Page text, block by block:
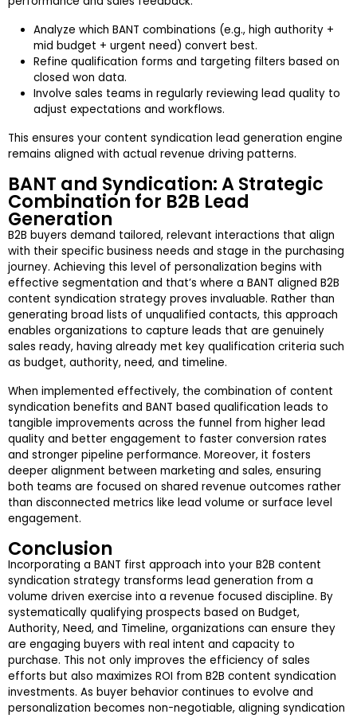
Analyze which BANT combinations (e.g., high authority +
mid budget + urgent need) convert best.
Refine qualification forms and targeting filters based on
closed won data.
Involve sales teams in regularly reviewing lead quality to
adjust expectations and workflows.
This ensures your content syndication lead generation engine
remains aligned with actual revenue driving patterns.
BANT and Syndication: A Strategic
Combination for B2B Lead
Generation
B2B buyers demand tailored, relevant interactions that align
with their specific business needs and stage in the purchasing
journey. Achieving this level of personalization begins with
effective segmentation and that’s where a BANT aligned B2B
content syndication strategy proves invaluable. Rather than
generating broad lists of unqualified contacts, this approach
enables organizations to capture leads that are genuinely
sales ready, having already met key qualification criteria such
as budget, authority, need, and timeline.
When implemented effectively, the combination of content
syndication benefits and BANT based qualification leads to
tangible improvements across the funnel from higher lead
quality and better engagement to faster conversion rates
and stronger pipeline performance. Moreover, it fosters
deeper alignment between marketing and sales, ensuring
both teams are focused on shared revenue outcomes rather
than disconnected metrics like lead volume or surface level
engagement.
Conclusion
Incorporating a BANT first approach into your B2B content
syndication strategy transforms lead generation from a
volume driven exercise into a revenue focused discipline. By
systematically qualifying prospects based on Budget,
Authority, Need, and Timeline, organizations can ensure they
are engaging buyers with real intent and capacity to
purchase. This not only improves the efficiency of sales
efforts but also maximizes ROI from B2B content syndication
investments. As buyer behavior continues to evolve and
personalization becomes non-negotiable, aligning syndication